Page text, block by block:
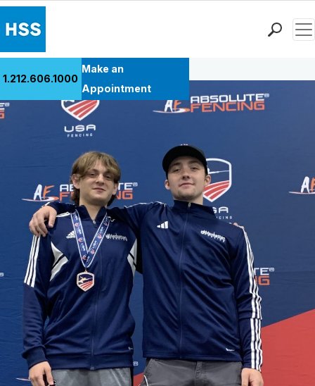
Patient Care
Health Library
Research & Education
Careers
Why Choose HSS
MyHSS Sign In
1.212.606.1000
Make an
Appointment
Back to Patient Stories Overview